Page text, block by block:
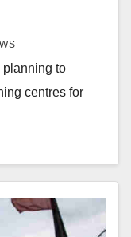
planning to
centres for